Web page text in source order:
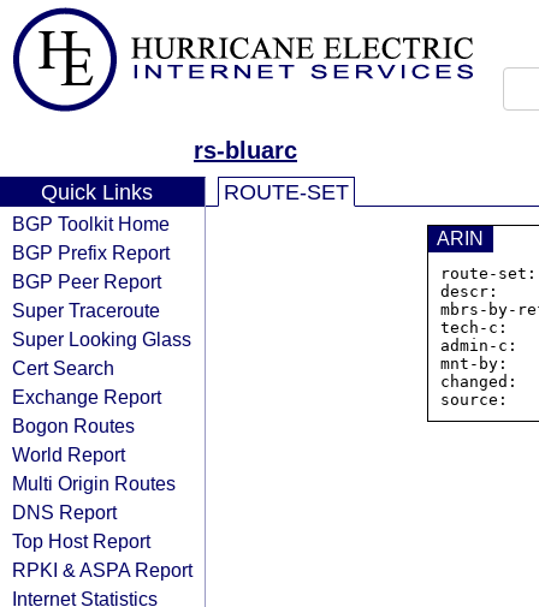
rs-bluarc
Quick Links
BGP Toolkit Home
BGP Prefix Report
BGP Peer Report
Super Traceroute
Super Looking Glass
Cert Search
Exchange Report
Bogon Routes
World Report
Multi Origin Routes
DNS Report
Top Host Report
RPKI & ASPA Report
Internet Statistics
ROUTE-SET
ARIN
descr:
mbrs-by-
tech-c:
admin-c:
mnt-by:
changed: